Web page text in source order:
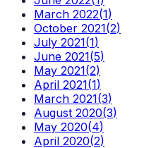
March 2022(1)
October 2021(2)
July 2021(1)
June 2021(5)
May 2021(2)
April 2021(1)
March 2021(3)
August 2020(3)
May 2020(4)
April 2020(2)